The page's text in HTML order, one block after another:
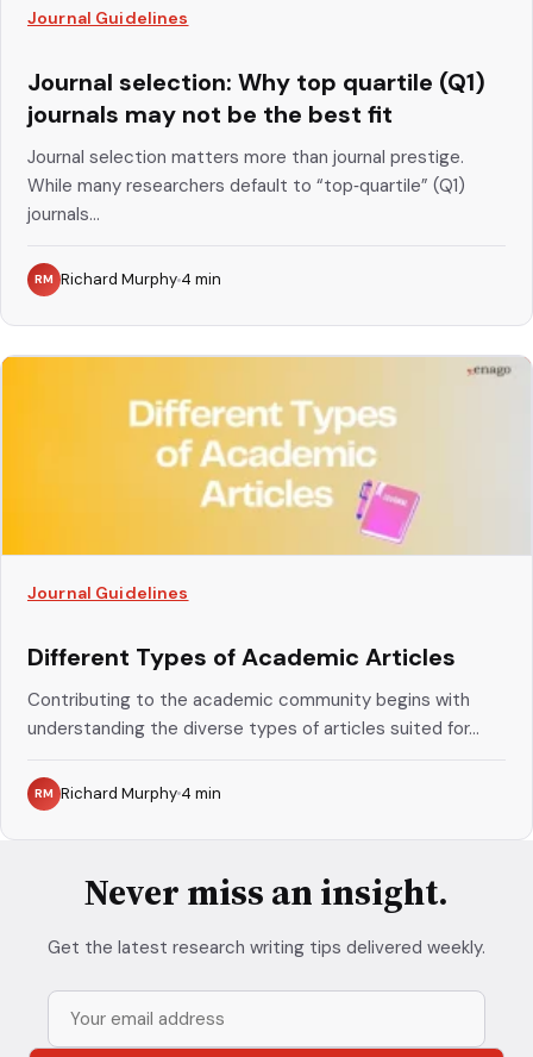
Journal Guidelines
Journal selection: Why top quartile (Q1)
journals may not be the best fit
Journal selection matters more than journal prestige.
While many researchers default to “top‑quartile” (Q1)
journals...
RM Richard Murphy 4 min
Journal Guidelines
Different Types of Academic Articles
Contributing to the academic community begins with
understanding the diverse types of articles suited for...
RM Richard Murphy 4 min
Never miss an insight.
Get the latest research writing tips delivered weekly.